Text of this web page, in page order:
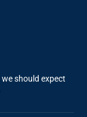
should expect